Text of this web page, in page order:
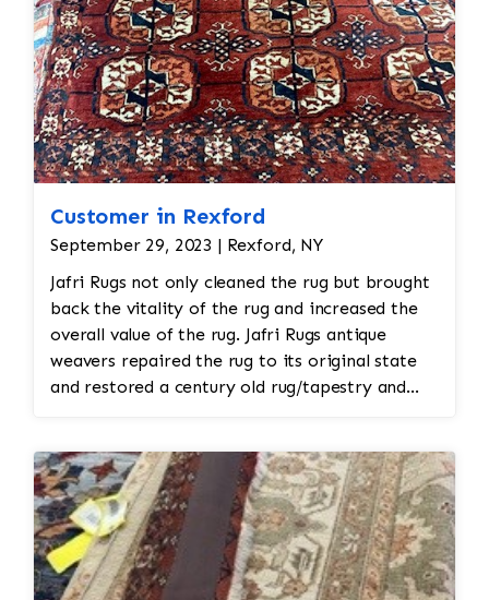
Customer in Rexford
September 29, 2023 | Rexford, NY
Jafri Rugs not only cleaned the rug but brought
back the vitality of the rug and increased the
overall value of the rug. Jafri Rugs antique
weavers repaired the rug to its original state
and restored a century old rug/tapestry and
down on the floor leading to further damage.